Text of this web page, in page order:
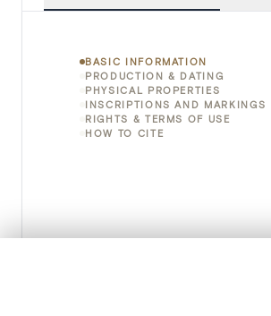
BASIC INFORMATION
PRODUCTION & DATING
PHYSICAL PROPERTIES
INSCRIPTIONS AND MARKINGS
RIGHTS & TERMS OF USE
HOW TO CITE